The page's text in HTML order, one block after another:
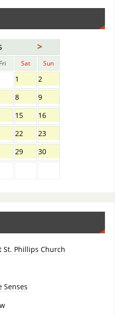
>
Fri Sat Sun
1
2
8
9
15
16
22
23
29
30
St. Phillips Church
Senses